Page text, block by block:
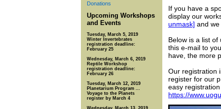
Donations
Upcoming Workshops
and Events
Tuesday, March 5, 2019
Winter Invertebrates
registration deadline:
February 25
Wednesday, March 6, 2019
Reptile Workshop
registration deadline:
February 26
Tuesday, March 12, 2019
Planetarium Program ...
Voyage to the Planets
register by March 4
Wednesday, March 13, 2019
If you have a
display our
unmask] and
Below is a list
this e-mail to
have, the more
Our registration
register for our
easy
https://